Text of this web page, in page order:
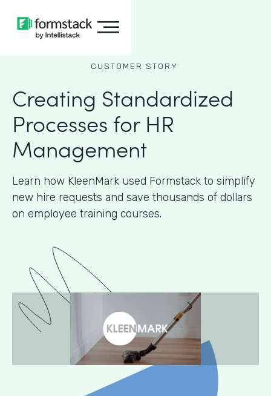
CUSTOMER STORY
Creating Standardized
Processes for HR
Management
Learn how KleenMark used Formstack to simplify
new hire requests and save thousands of dollars
on employee training courses.